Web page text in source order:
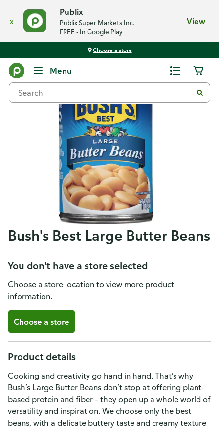
x
Publix
Publix Super Markets Inc.
FREE - In Google Play
View
Choose a store
Menu
Bush's Best Large Butter Beans
You don't have a store selected
Choose a store location to view more product
information.
Choose a store
Product details
Cooking and creativity go hand in hand. That’s why
Bush’s Large Butter Beans don’t stop at offering plant-
based protein and fiber – they open up a whole world of
versatility and inspiration. We choose only the best
beans, with a delicate buttery taste and creamy texture